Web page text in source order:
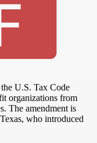
U.S. Tax Code
organizations from
The amendment is
who introduced